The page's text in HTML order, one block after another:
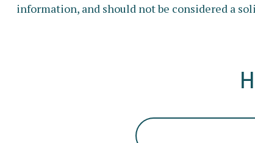
information, and should not be considered a